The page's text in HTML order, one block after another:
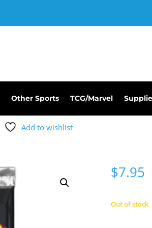
Other Sports TCG/Marvel
Add to wishlist
$7.95
Out of stock